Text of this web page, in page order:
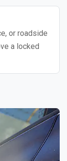
or roadside
a locked